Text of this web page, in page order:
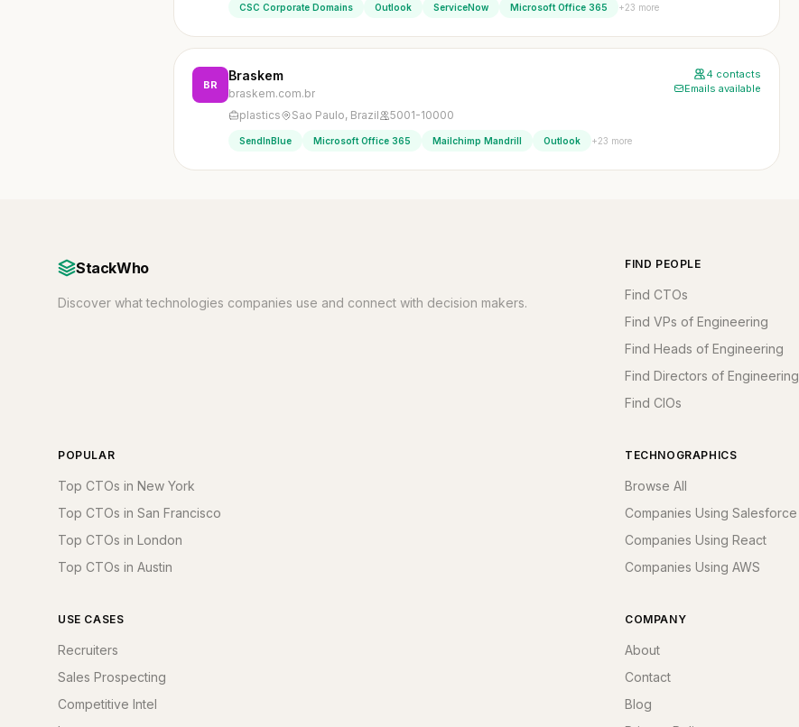
CSC Corporate Domains Outlook ServiceNow Microsoft Office 365 +23 more
BR
Braskem
braskem.com.br
4 contacts
Emails available
plastics Sao Paulo, Brazil 5001-10000
SendInBlue Microsoft Office 365 Mailchimp Mandrill Outlook +23 more
StackWho
Discover what technologies companies use and connect with decision makers.
FIND PEOPLE
Find CTOs
Find VPs of Engineering
Find Heads of Engineering
Find Directors of Engineering
Find CIOs
POPULAR
Top CTOs in New York
Top CTOs in San Francisco
Top CTOs in London
Top CTOs in Austin
TECHNOGRAPHICS
Browse All
Companies Using Salesforce
Companies Using React
Companies Using AWS
USE CASES
Recruiters
Sales Prospecting
Competitive Intel
COMPANY
About
Contact
Blog